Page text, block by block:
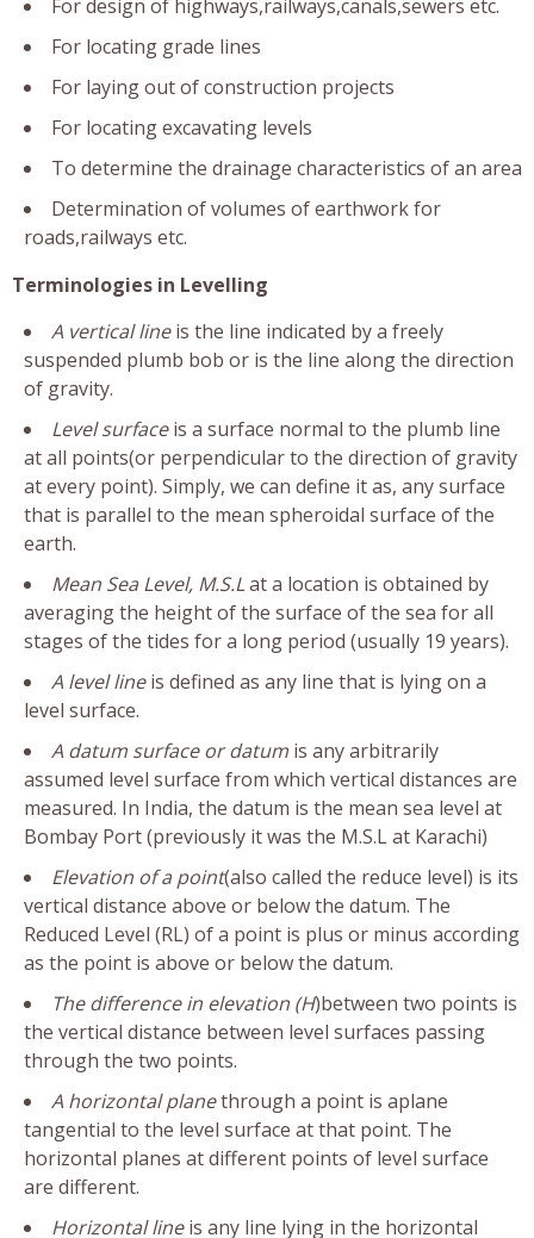
For design of highways,railways,canals,sewers etc.
For locating grade lines
For laying out of construction projects
For locating excavating levels
To determine the drainage characteristics of an area
Determination of volumes of earthwork for
roads,railways etc.
Terminologies in Levelling
A vertical lineis the line indicated by a freely
suspended plumb bob or is the line along the direction
of gravity.
Level surfaceis a surface normal to the plumb line
at all points(or perpendicular to the direction of gravity
at every point). Simply, we can define it as, any surface
that is parallel to the mean spheroidal surface of the
earth.
Mean Sea Level, M.S.Lat a location is obtained by
averaging the height of the surface of the sea for all
stages of the tides for a long period (usually 19 years).
A level lineis defined as any line that is lying on a
level surface.
A datum surface or datum is any arbitrarily
assumed level surface from which vertical distances are
measured. In India, the datum is the mean sea level at
Bombay Port (previously it was the M.S.L at Karachi)
Elevation of a point(also called the reduce level) is its
vertical distance above or below the datum. The
Reduced Level (RL) of a point is plus or minus according
as the point is above or below the datum.
The difference in elevation (H)between two points is
the vertical distance between level surfaces passing
through the two points.
A horizontal planethrough a point is aplane
tangential to the level surface at that point. The
horizontal planes at different points of level surface
are different.
Horizontal lineis any line lying in the horizontal